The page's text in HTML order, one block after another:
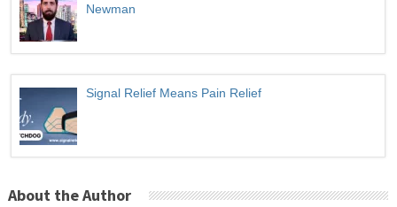
Newman
Signal Relief Means Pain Relief
About the Author